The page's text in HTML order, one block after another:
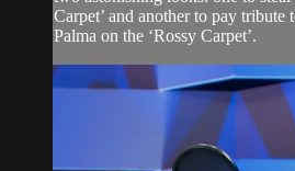
Carpet’ and another to pay tribute
Palma on the ‘Rossy Carpet’.